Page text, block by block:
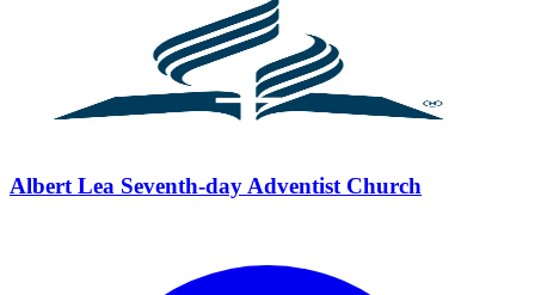
Albert Lea Seventh-day Adventist Church